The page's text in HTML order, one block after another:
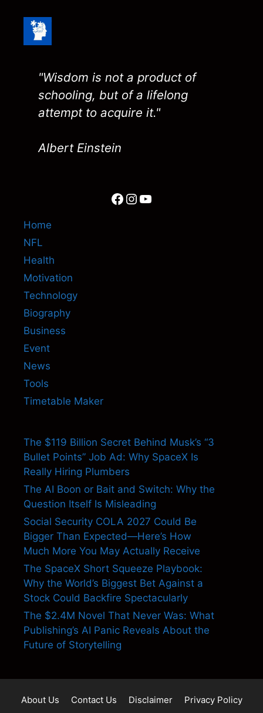
"Wisdom is not a product of
schooling, but of a lifelong
attempt to acquire it."
Albert Einstein
Facebook
Instagram
YouTube
Home
NFL
Health
Motivation
Technology
Biography
Business
Event
News
Tools
Timetable Maker
The $119 Billion Secret Behind Musk’s “3
Bullet Points” Job Ad: Why SpaceX Is
Really Hiring Plumbers
The AI Boon or Bait and Switch: Why the
Question Itself Is Misleading
Social Security COLA 2027 Could Be
Bigger Than Expected—Here’s How
Much More You May Actually Receive
The SpaceX Short Squeeze Playbook:
Why the World’s Biggest Bet Against a
Stock Could Backfire Spectacularly
The $2.4M Novel That Never Was: What
Publishing’s AI Panic Reveals About the
Future of Storytelling
About Us Contact Us Disclaimer Privacy Policy